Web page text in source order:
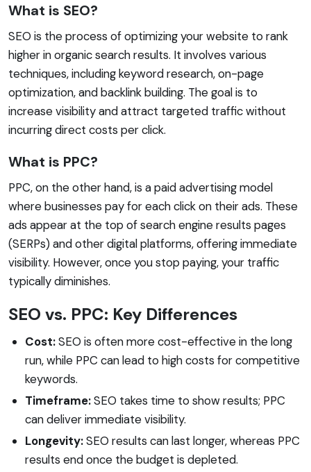
What is SEO?
SEO is the process of optimizing your website to rank
higher in organic search results. It involves various
techniques, including keyword research, on-page
optimization, and backlink building. The goal is to
increase visibility and attract targeted traffic without
incurring direct costs per click.
What is PPC?
PPC, on the other hand, is a paid advertising model
where businesses pay for each click on their ads. These
ads appear at the top of search engine results pages
(SERPs) and other digital platforms, offering immediate
visibility. However, once you stop paying, your traffic
typically diminishes.
SEO vs. PPC: Key Differences
Cost:SEO is often more cost-effective in the long
run, while PPC can lead to high costs for competitive
keywords.
Timeframe:SEO takes time to show results; PPC
can deliver immediate visibility.
Longevity:SEO results can last longer, whereas PPC
results end once the budget is depleted.